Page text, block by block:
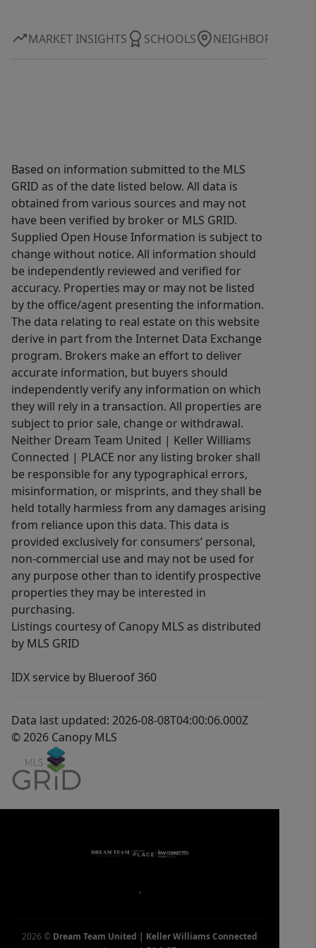
you. Come experience it in person.
MARKET INSIGHTS SCHOOLS NEIGHBORHOOD
Based on information submitted to the MLS
GRID as of the date listed below. All data is
obtained from various sources and may not
have been verified by broker or MLS GRID.
Supplied Open House Information is subject to
change without notice. All information should
be independently reviewed and verified for
accuracy. Properties may or may not be listed
by the office/agent presenting the information.
The data relating to real estate on this website
derive in part from the Internet Data Exchange
program. Brokers make an effort to deliver
accurate information, but buyers should
independently verify any information on which
they will rely in a transaction. All properties are
subject to prior sale, change or withdrawal.
Neither Dream Team United | Keller Williams
Connected | PLACE nor any listing broker shall
be responsible for any typographical errors,
misinformation, or misprints, and they shall be
held totally harmless from any damages arising
from reliance upon this data. This data is
provided exclusively for consumers’ personal,
non-commercial use and may not be used for
any purpose other than to identify prospective
properties they may be interested in
purchasing.
Listings courtesy of Canopy MLS as distributed
by MLS GRID
IDX service by Blueroof 360
Data last updated: 2026-08-08T04:00:06.000Z
© 2026 Canopy MLS
,
2026 © Dream Team United | Keller Williams Connected